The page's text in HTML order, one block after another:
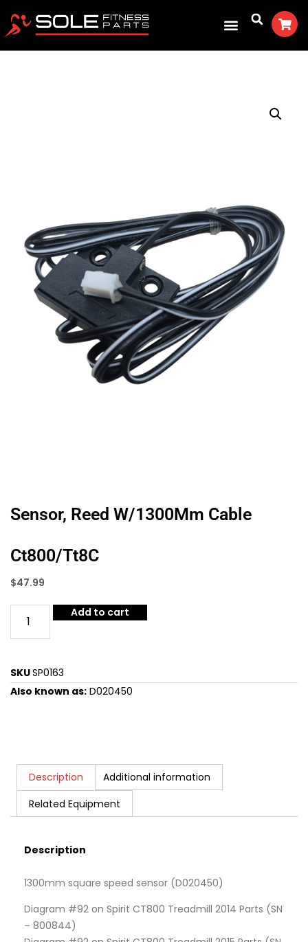
Sensor, Reed W/1300Mm Cable
Ct800/Tt8C
$47.99
Add to cart
SKUSP0163
Also known as: D020450
Description
Additional information
Related Equipment
Description
1300mm square speed sensor (D020450)
Diagram #92 on Spirit CT800 Treadmill 2014 Parts (SN
– 800844)